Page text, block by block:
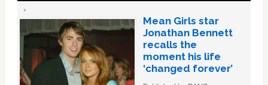
Mean Girls star
Jonathan Bennett
recalls the
moment his life
‘changed forever’